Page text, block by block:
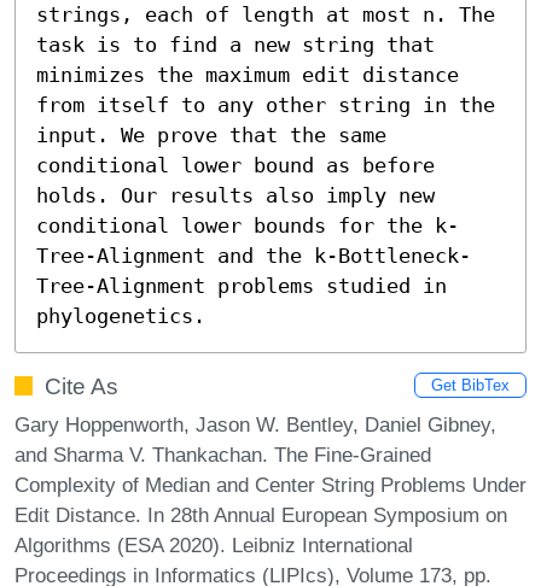
strings, each of length at most n. The
task is to find a new string that
minimizes the maximum edit distance
from itself to any other string in the
input. We prove that the same
conditional lower bound as before
holds. Our results also imply new
conditional lower bounds for the k-
Tree-Alignment and the k-Bottleneck-
Tree-Alignment problems studied in
phylogenetics.
Cite As Get BibTex
Gary Hoppenworth, Jason W. Bentley, Daniel Gibney,
and Sharma V. Thankachan. The Fine-Grained
Complexity of Median and Center String Problems Under
Edit Distance. In 28th Annual European Symposium on
Algorithms (ESA 2020). Leibniz International
Proceedings in Informatics (LIPIcs), Volume 173, pp.